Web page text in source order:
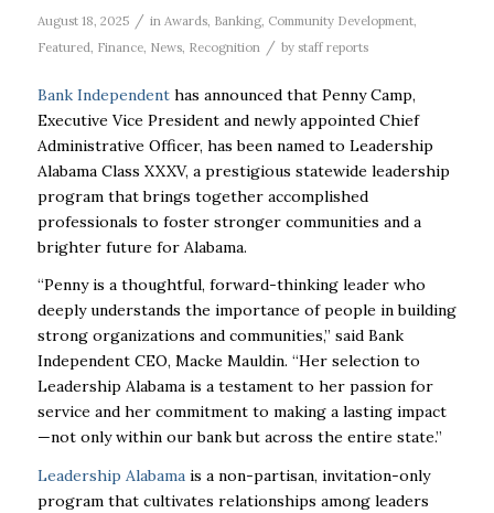
August 18, 2025 / in Awards, Banking, Community Development,
Featured Finance, News, Recognition / by staff reports
Bank Independenthas announced that Penny Camp,
Executive Vice President and newly appointed Chief
Administrative Officer, has been named to Leadership
Alabama Class XXXV, a prestigious statewide leadership
program that brings together accomplished
professionals to foster stronger communities and a
brighter future for Alabama.
“Penny is a thoughtful, forward-thinking leader who
deeply understands the importance of people in building
strong organizations and communities,” said Bank
Independent CEO, Macke Mauldin. “Her selection to
Leadership Alabama is a testament to her passion for
service and her commitment to making a lasting impact
—not only within our bank but across the entire state.”
Leadership Alabamais a non-partisan, invitation-only
program that cultivates relationships among leaders